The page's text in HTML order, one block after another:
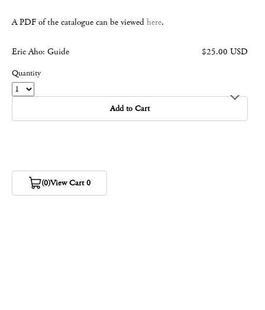
A PDF of the catalogue can be viewed here.
Eric Aho: Guide $25.00 USD
Quantity
Add to Cart
(0)View Cart 0